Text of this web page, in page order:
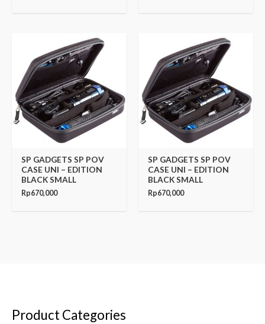
SP GADGETS SP POV
CASE UNI – EDITION
BLACK SMALL
Rp670,000
SP GADGETS SP POV
CASE UNI – EDITION
BLACK SMALL
Rp670,000
Product Categories